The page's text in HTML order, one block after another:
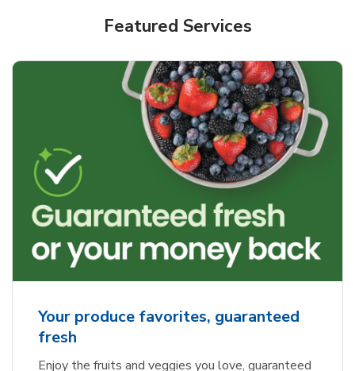
Featured Services
Your produce favorites, guaranteed
fresh
Enjoy the fruits and veggies you love, guaranteed